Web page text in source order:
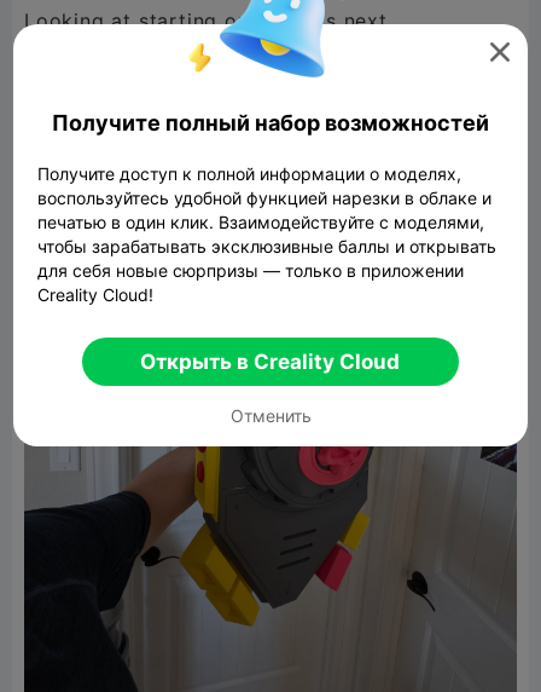
Looking at starting on the legs next.

Получите полный набор возможностей
Получите доступ к полной информации о моделях,
воспользуйтесь удобной функцией нарезки в облаке и
печатью в один клик. Взаимодействуйте с моделями,
чтобы зарабатывать эксклюзивные баллы и открывать
для себя новые сюрпризы — только в приложении
Creality Cloud!
Открыть в Creality Cloud
Отменить